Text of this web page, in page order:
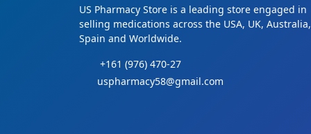
US Pharmacy Store is a leading store engaged in
selling medications across the USA, UK, Australia,
Spain and Worldwide.
+161 (976) 470-27
uspharmacy58@gmail.com